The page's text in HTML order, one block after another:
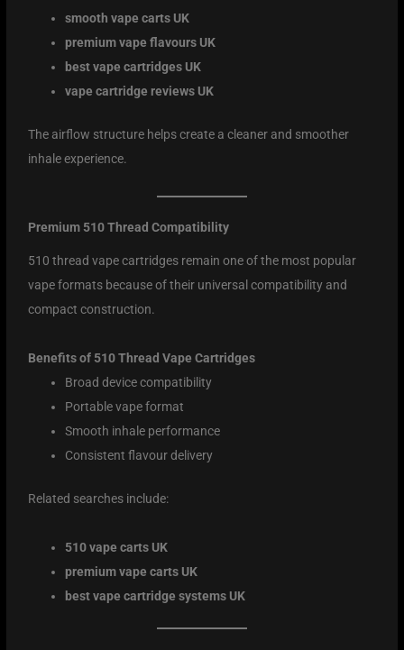
smooth vape carts UK
premium vape flavours UK
best vape cartridges UK
vape cartridge reviews UK
The airflow structure helps create a cleaner and smoother
inhale experience.
Premium 510 Thread Compatibility
510 thread vape cartridges remain one of the most popular
vape formats because of their universal compatibility and
compact construction.
Benefits of 510 Thread Vape Cartridges
Broad device compatibility
Portable vape format
Smooth inhale performance
Consistent flavour delivery
Related searches include:
510 vape carts UK
premium vape carts UK
best vape cartridge systems UK